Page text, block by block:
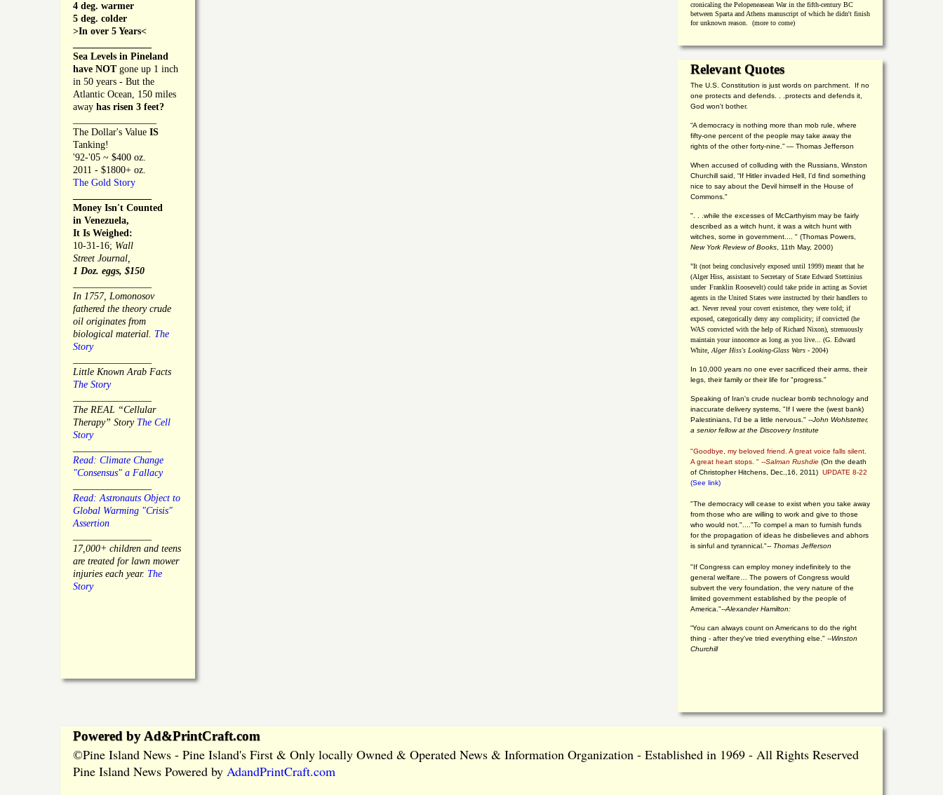
4 deg. warmer
5 deg. colder
>In over 5 Years<
Sea Levels in Pineland
have NOT gone up 1 inch
in 50 years - But the
Atlantic Ocean, 150 miles
away has risen 3 feet?
The Dollar's Value IS
Tanking!
'92-'05 ~ $400 oz.
2011 - $1800+ oz.
The Gold Story
Money Isn't Counted
in Venezuela,
It Is Weighed:
10-31-16; Wall
Street Journal,
1 Doz. eggs, $150
In 1757, Lomonosov
fathered the theory crude
oil originates from
biological material. The
Story
Little Known Arab Facts
The Story
The REAL “Cellular
Therapy” Story The Cell
Story
Read: Climate Change
"Consensus" a Fallacy
Read: Astronauts Object to
Global Warming "Crisis"
Assertion
17,000+ children and teens
are treated for lawn mower
injuries each year. The
Story
cronicaling the Pelopeneasean War in the fifth-century BC
between Sparta and Athens manuscript of which he didn't finish
for unknown reason. (more to come)
Relevant Quotes
The U.S. Constitution is just words on parchment. If no
one protects and defends. . .protects and defends it,
God won't bother.
“A democracy is nothing more than mob rule, where
fifty-one percent of the people may take away the
rights of the other forty-nine.” — Thomas Jefferson
When accused of colluding with the Russians, Winston
Churchill said, “If Hitler invaded Hell, I'd find something
nice to say about the Devil himself in the House of
Commons."
". . .while the excesses of McCarthyism may be fairly
described as a witch hunt, it was a witch hunt with
witches, some in government.... " (Thomas Powers,
New York Review of Books , 11th May, 2000)
"It (not being conclusively exposed until 1999) meant that he
(Alger Hiss, assistant to Secretary of State Edward Stettinius
under Franklin Roosevelt) could take pride in acting as Soviet
agents in the United States were instructed by their handlers to
act. Never reveal your covert existence, they were told; if
exposed, categorically deny any complicity; if convicted (he
WAS convicted with the help of Richard Nixon), strenuously
maintain your innocence as long as you live... (G. Edward
White, Alger Hiss's Looking-Glass Wars - 2004)
In 10,000 years no one ever sacrificed their arms, their
legs, their family or their life for "progress."
Speaking of Iran's crude nuclear bomb technology and
inaccurate delivery systems, "If I were the (west bank)
Palestinians, I'd be a little nervous." --John Wohlstetter,
a senior fellow at the Discovery Institute
"Goodbye, my beloved friend. A great voice falls silent.
A great heart stops. " --Salman Rushdie (On the death
of Christopher Hitchens, Dec.,16, 2011) UPDATE 8-22
(See link)
"The democracy will cease to exist when you take away
from those who are willing to work and give to those
who would not."...."To compel a man to furnish funds
for the propagation of ideas he disbelieves and abhors
is sinful and tyrannical."-- Thomas Jefferson
"If Congress can employ money indefinitely to the
general welfare… The powers of Congress would
subvert the very foundation, the very nature of the
limited government established by the people of
America."--Alexander Hamilton:
“You can always count on Americans to do the right
thing - after they've tried everything else." --Winston
Churchill
Powered by Ad&PrintCraft.com
©Pine Island News - Pine Island's First & Only locally Owned & Operated News & Information Organization - Established in 1969 - All Rights Reserved
Pine Island News Powered by AdandPrintCraft.com